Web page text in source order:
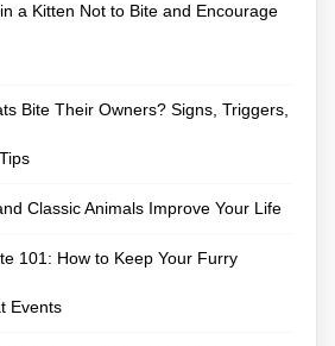
a Kitten Not to Bite and Encourage
Bite Their Owners? Signs, Triggers,
Classic Animals Improve Your Life
101: How to Keep Your Furry
Events